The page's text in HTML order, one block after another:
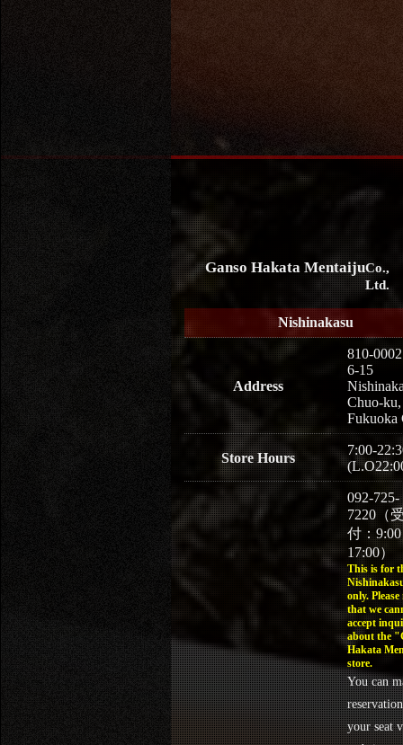
Ganso Hakata MentaijuCo.,
Ltd.
Nishinakasu
Address
810-0002
6-15
Chuo-ku,
Fukuoka
Store Hours
7:00-
092-725-
7220（
付：
17:00）
This is for
only. Please
that we
accept
about the
Hakata
store.
You can
your seat